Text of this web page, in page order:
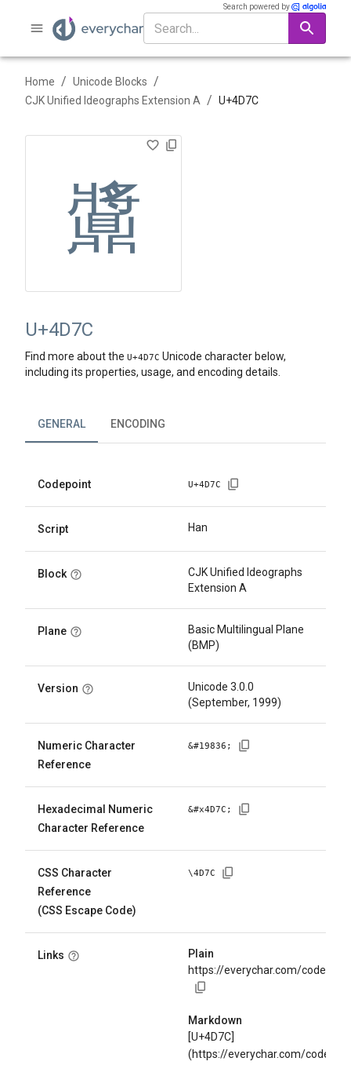
Search powered by
Home / Unicode Blocks /
CJK Unified Ideographs Extension A / U+4D7C
䵼
U+4D7C
Find more about the U+4D7C Unicode character below,
including its properties, usage, and encoding details.
GENERAL ENCODING
Codepoint U+4D7C
Script Han
Block
CJK Unified Ideographs
Extension A
Plane
Basic Multilingual Plane
(BMP)
Version
Unicode 3.0.0
(September, 1999)
Numeric Character
Reference
&#19836 ;
Hexadecimal Numeric
Character Reference
&#x4D7C ;
CSS Character
Reference
(CSS Escape Code)
\4D7C
Links
Plain
https://everychar.com/code/
Markdown
[U+4D7C]
(https://everychar.com/code/